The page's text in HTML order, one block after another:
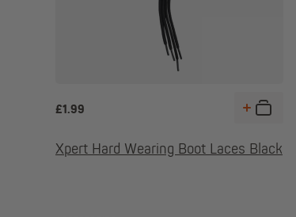
£1.99
Xpert Hard Wearing Boot Laces Black